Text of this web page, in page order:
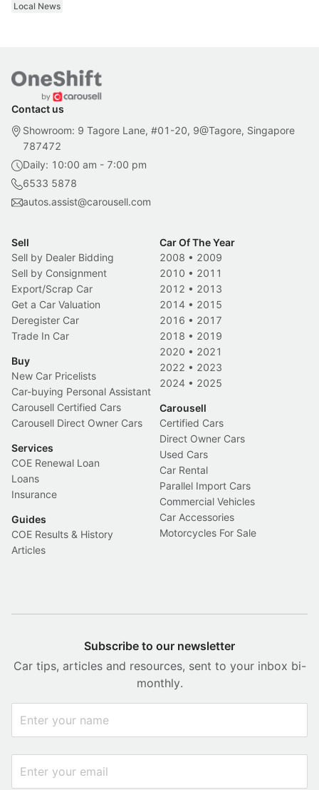
Local News
Contact us
Showroom: 9 Tagore Lane, #01-20, 9@Tagore, Singapore
787472
Daily: 10:00 am - 7:00 pm
6533 5878
autos.assist@carousell.com
Sell
Sell by Dealer Bidding
Sell by Consignment
Export/Scrap Car
Get a Car Valuation
Deregister Car
Trade In Car
Buy
New Car Pricelists
Car-buying Personal Assistant
Carousell Certified Cars
Carousell Direct Owner Cars
Services
COE Renewal Loan
Loans
Insurance
Guides
COE Results & History
Articles
Car Of The Year
2008 • 2009
2010 • 2011
2012 • 2013
2014 • 2015
2016 • 2017
2018 • 2019
2020 • 2021
2022 • 2023
2024 • 2025
Carousell
Certified Cars
Direct Owner Cars
Used Cars
Car Rental
Parallel Import Cars
Commercial Vehicles
Car Accessories
Motorcycles For Sale
Subscribe to our newsletter
Car tips, articles and resources, sent to your inbox bi-
monthly.